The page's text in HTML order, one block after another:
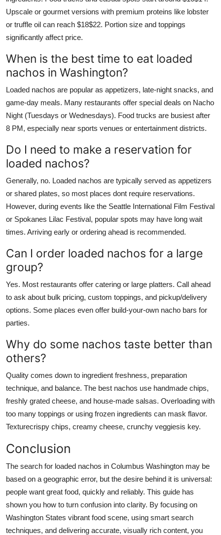
Upscale or gourmet versions with premium proteins like lobster
or truffle oil can reach $18$22. Portion size and toppings
significantly affect price.
When is the best time to eat loaded
nachos in Washington?
Loaded nachos are popular as appetizers, late-night snacks, and
game-day meals. Many restaurants offer special deals on Nacho
Night (Tuesdays or Wednesdays). Food trucks are busiest after
8 PM, especially near sports venues or entertainment districts.
Do I need to make a reservation for
loaded nachos?
Generally, no. Loaded nachos are typically served as appetizers
or shared plates, so most places dont require reservations.
However, during events like the Seattle International Film Festival
or Spokanes Lilac Festival, popular spots may have long wait
times. Arriving early or ordering ahead is recommended.
Can I order loaded nachos for a large
group?
Yes. Most restaurants offer catering or large platters. Call ahead
to ask about bulk pricing, custom toppings, and pickup/delivery
options. Some places even offer build-your-own nacho bars for
parties.
Why do some nachos taste better than
others?
Quality comes down to ingredient freshness, preparation
technique, and balance. The best nachos use handmade chips,
freshly grated cheese, and house-made salsas. Overloading with
too many toppings or using frozen ingredients can mask flavor.
Texturecrispy chips, creamy cheese, crunchy veggiesis key.
Conclusion
The search for loaded nachos in Columbus Washington may be
based on a geographic error, but the desire behind it is universal:
people want great food, quickly and reliably. This guide has
shown you how to turn confusion into clarity. By focusing on
Washington States vibrant food scene, using smart search
techniques, and delivering accurate, visually rich content, you